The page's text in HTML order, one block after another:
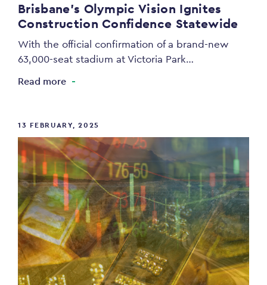
Brisbane’s Olympic Vision Ignites
Construction Confidence Statewide
With the official confirmation of a brand-new
63,000-seat stadium at Victoria Park…
Read more
13 FEBRUARY, 2025